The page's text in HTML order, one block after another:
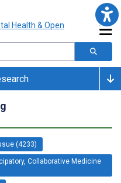
(4233)
Collaborative Medicine